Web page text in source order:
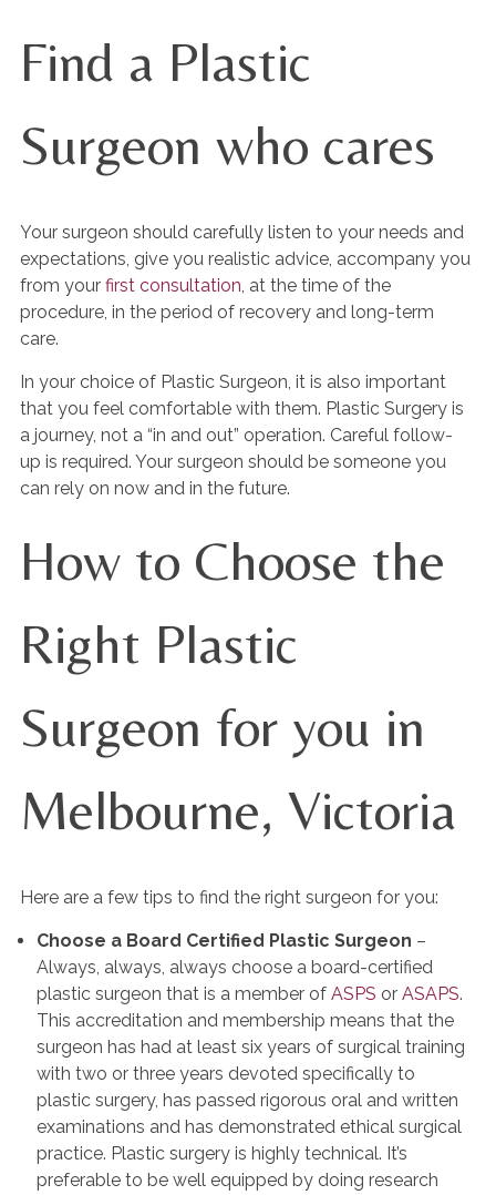
Find a Plastic
Surgeon who cares
Your surgeon should carefully listen to your needs and
expectations, give you realistic advice, accompany you
from your first consultation, at the time of the
procedure, in the period of recovery and long-term
care.
In your choice of Plastic Surgeon, it is also important
that you feel comfortable with them. Plastic Surgery is
a journey, not a “in and out” operation. Careful follow-
up is required. Your surgeon should be someone you
can rely on now and in the future.
How to Choose the
Right Plastic
Surgeon for you in
Melbourne, Victoria
Here are a few tips to find the right surgeon for you:
Choose a Board Certified Plastic Surgeon –
Always, always, always choose a board-certified
plastic surgeon that is a member of ASPS or ASAPS.
This accreditation and membership means that the
surgeon has had at least six years of surgical training
with two or three years devoted specifically to
plastic surgery, has passed rigorous oral and written
examinations and has demonstrated ethical surgical
practice. Plastic surgery is highly technical. It’s
preferable to be well equipped by doing research